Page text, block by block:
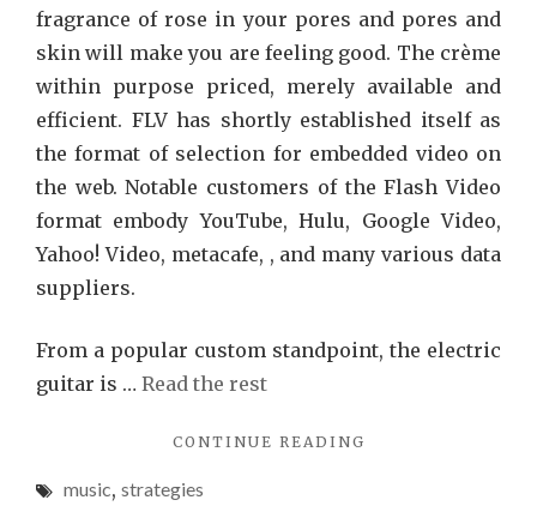
fragrance of rose in your pores and pores and
skin will make you are feeling good. The crème
within purpose priced, merely available and
efficient. FLV has shortly established itself as
the format of selection for embedded video on
the web. Notable customers of the Flash Video
format embody YouTube, Hulu, Google Video,
Yahoo! Video, metacafe, , and many various data
suppliers.
From a popular custom standpoint, the electric
guitar is … Read the rest
CONTINUE READING
music, strategies